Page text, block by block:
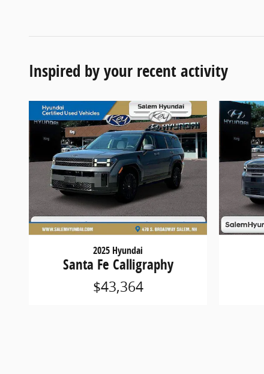
Inspired by your recent activity
2025 Hyundai
Santa Fe Calligraphy
$43,364